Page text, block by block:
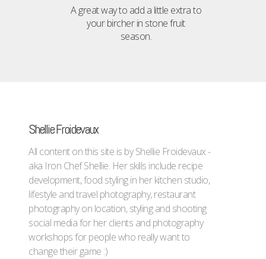
A great way to add a little extra to
your bircher in stone fruit
season.
Shellie Froidevaux
All content on this site is by Shellie Froidevaux -
aka Iron Chef Shellie. Her skills include recipe
development, food styling in her kitchen studio,
lifestyle and travel photography, restaurant
photography on location, styling and shooting
social media for her clients and photography
workshops for people who really want to
change their game :)